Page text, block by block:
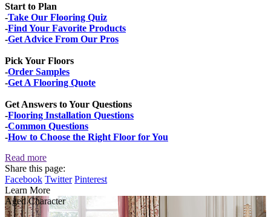
Start to Plan
-Take Our Flooring Quiz
-Find Your Favorite Products
-Get Advice From Our Pros
Pick Your Floors
-Order Samples
-Get A Flooring Quote
Get Answers to Your Questions
-Flooring Installation Questions
-Common Questions
-How to Choose the Right Floor for You
Read more
Share this page:
Facebook Twitter Pinterest
Learn More
Aged Character